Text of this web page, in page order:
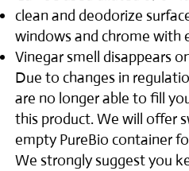
clean and deodorize
windows and chrome with
Vinegar smell disappears
Due to changes in
are no longer able to fill
this product. We will offer
empty PureBio container
We strongly suggest you